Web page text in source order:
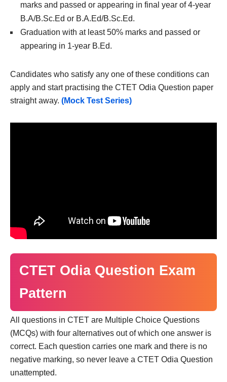
marks and passed or appearing in final year of 4-year
B.A/B.Sc.Ed or B.A.Ed/B.Sc.Ed.
Graduation with at least 50% marks and passed or
appearing in 1-year B.Ed.
Candidates who satisfy any one of these conditions can
apply and start practising the CTET Odia Question paper
straight away. (Mock Test Series)
CTET Odia Question Exam
Pattern
All questions in CTET are Multiple Choice Questions
(MCQs) with four alternatives out of which one answer is
correct. Each question carries one mark and there is no
negative marking, so never leave a CTET Odia Question
unattempted.